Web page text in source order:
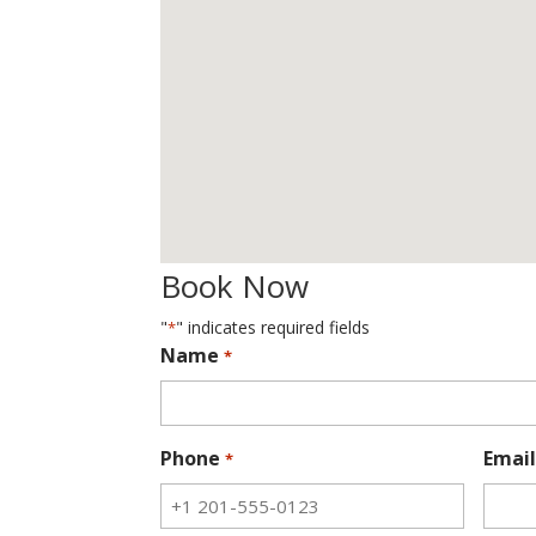
Book Now
"*" indicates required fields
Name *
Phone * Email